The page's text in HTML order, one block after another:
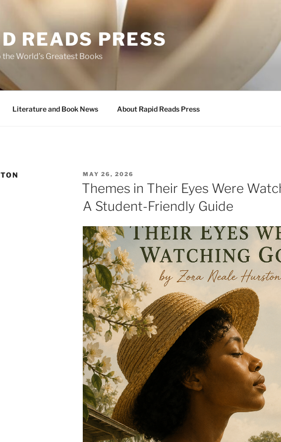
READS PRESS
the World’s Greatest Books
Literature and Book News About Rapid Reads Press
POSTED
ON
MAY 26, 2026
Themes in Their Eyes Were
A Student-Friendly Guide